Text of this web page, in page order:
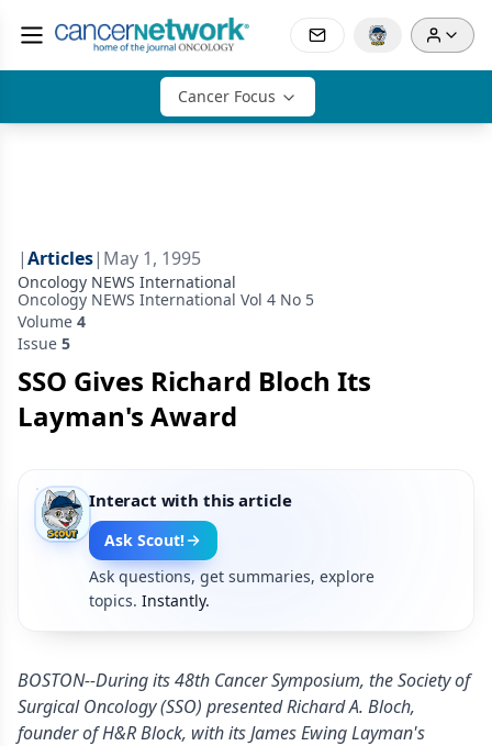
Cancer Focus
|Articles| May 1, 1995
Oncology NEWS International
Oncology NEWS International Vol 4 No 5
Volume 4
Issue 5
SSO Gives Richard Bloch Its
Layman's Award
Interact with this article
Ask Scout!
Ask questions, get summaries, explore
topics. Instantly.
BOSTON--During its 48th Cancer Symposium, the Society of
Surgical Oncology (SSO) presented Richard A. Bloch,
founder of H&R Block, with its James Ewing Layman's